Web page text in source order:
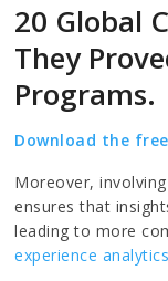
20 Global
They
Programs.
Download the
Moreover,
ensures that
leading to more
experience analytics